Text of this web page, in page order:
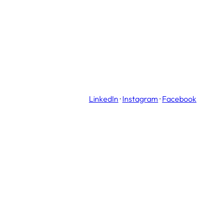
LinkedIn · Instagram · Facebook